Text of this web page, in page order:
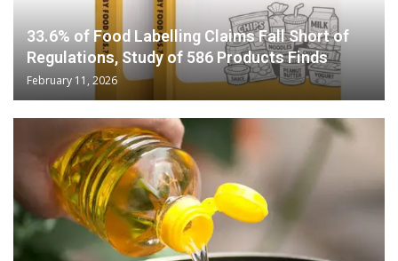
33.6% of Food Labelling Claims Fall Short of
Regulations, Study of 586 Products Finds
February 11, 2026